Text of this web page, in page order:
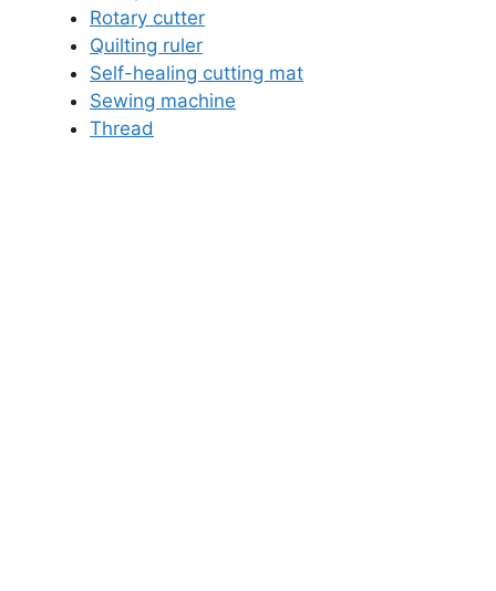
Rotary cutter
Quilting ruler
Self-healing cutting mat
Sewing machine
Thread